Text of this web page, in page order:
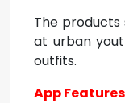
The
at urban
outfits.
App Features